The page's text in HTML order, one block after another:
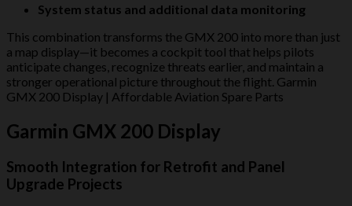
System status and additional data monitoring
This combination transforms the GMX 200 into more than just
a map display—it becomes a cockpit tool that helps pilots
anticipate changes, recognize threats earlier, and maintain a
stronger operational picture throughout the flight. Garmin
GMX 200 Display | Affordable Aviation Spare Parts
Garmin GMX 200 Display
Smooth Integration for Retrofit and Panel
Upgrade Projects